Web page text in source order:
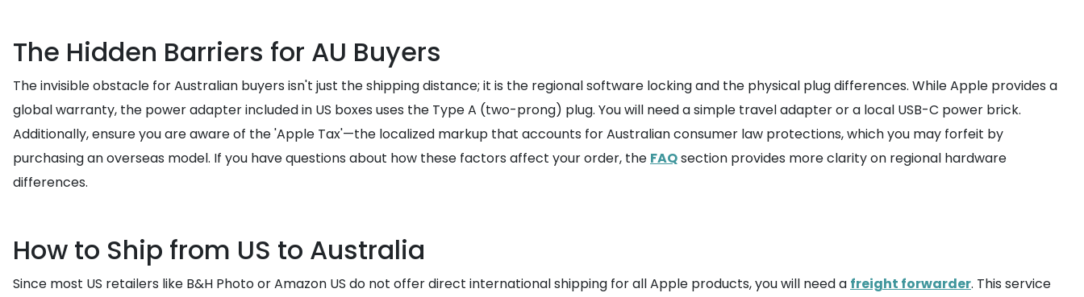
The Hidden Barriers for AU Buyers
The invisible obstacle for Australian buyers isn't just the shipping distance; it is the regional software locking and the physical plug differences. While Apple provides a
global warranty, the power adapter included in US boxes uses the Type A (two-prong) plug. You will need a simple travel adapter or a local USB-C power brick.
Additionally, ensure you are aware of the 'Apple Tax'—the localized markup that accounts for Australian consumer law protections, which you may forfeit by
purchasing an overseas model. If you have questions about how these factors affect your order, the FAQsection provides more clarity on regional hardware
differences.
How to Ship from US to Australia
Since most US retailers like B&H Photo or Amazon US do not offer direct international shipping for all Apple products, you will need a freight forwarder. This service